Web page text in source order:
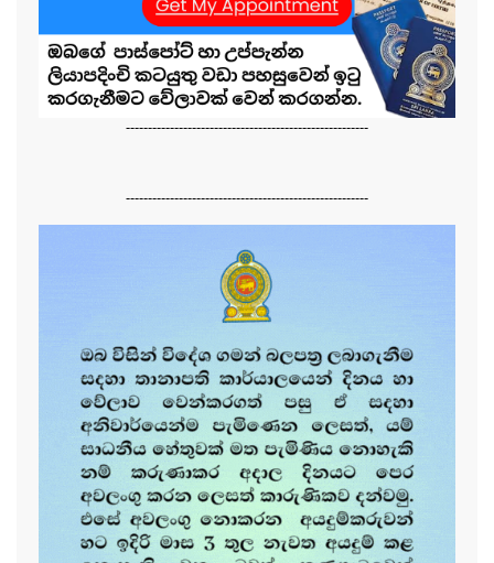
-------------------------------------------------------
-------------------------------------------------------